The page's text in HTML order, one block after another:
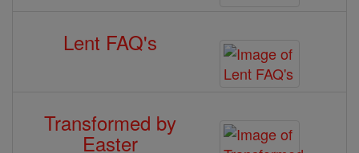
Lent FAQ's
Transformed by
Easter